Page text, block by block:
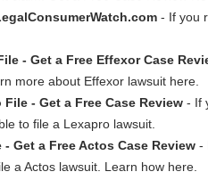
- If you
- Get a Free Effexor Case
more about Effexor lawsuit here.
- Get a Free Case Review - If
to file a Lexapro lawsuit.
Get a Free Actos Case Review -
a Actos lawsuit. Learn how here.